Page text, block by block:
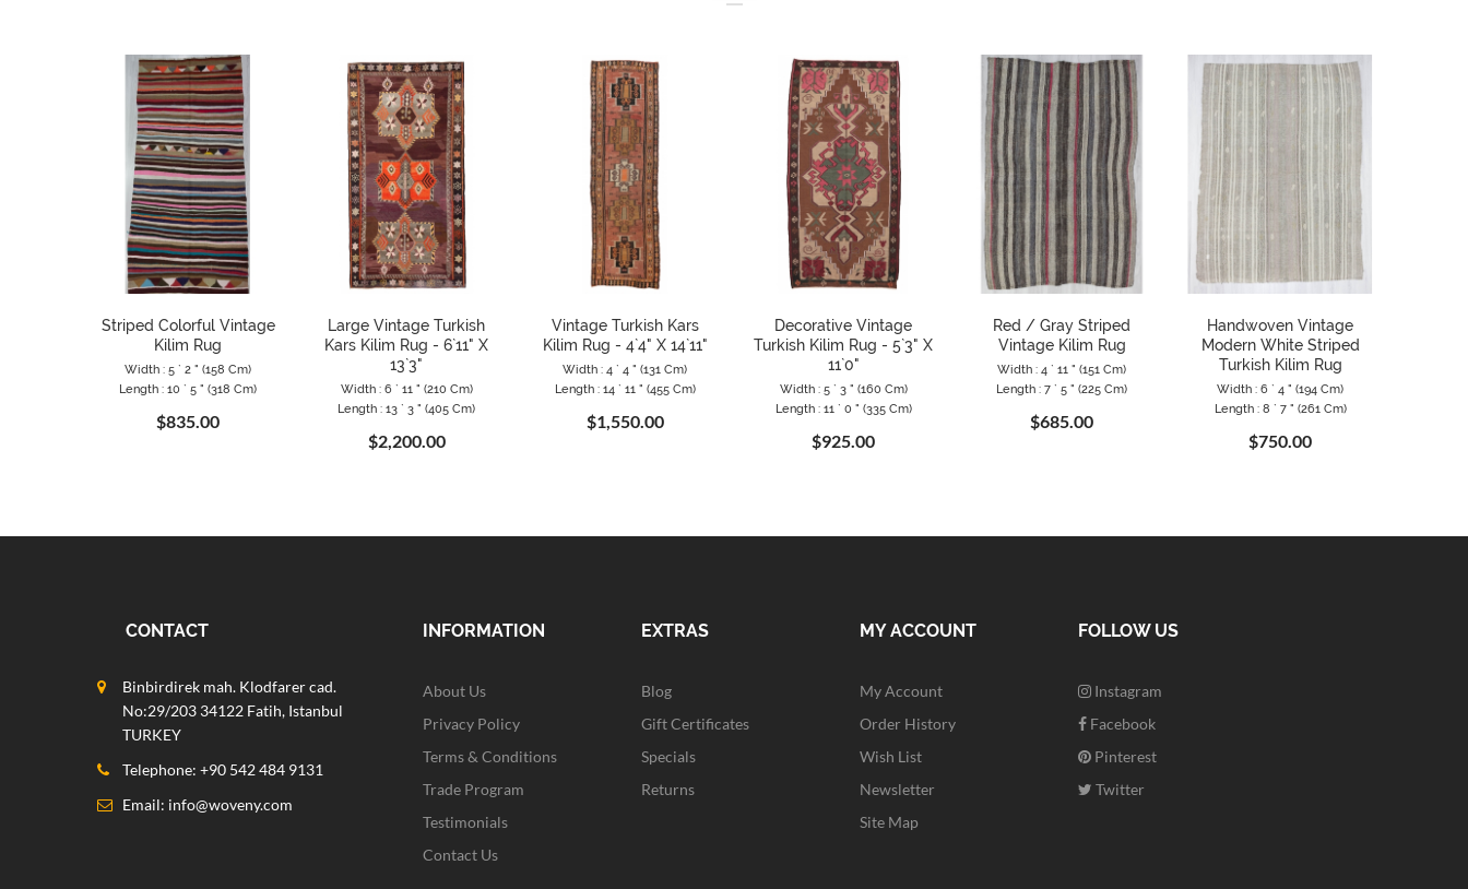
Striped Colorful Vintage
Kilim Rug
Width : 5 ` 2 " (158 Cm)
Length : 10 ` 5 " (318 Cm)
$835.00
Large Vintage Turkish
Kars Kilim Rug - 6`11" X
13`3"
Width : 6 ` 11 " (210 Cm)
Length : 13 ` 3 " (405 Cm)
$2,200.00
Vintage Turkish Kars
Kilim Rug - 4`4" X 14`11"
Width : 4 ` 4 " (131 Cm)
Length : 14 ` 11 " (455 Cm)
$1,550.00
Decorative Vintage
Turkish Kilim Rug - 5`3" X
11`0"
Width : 5 ` 3 " (160 Cm)
Length : 11 ` 0 " (335 Cm)
$925.00
Red / Gray Striped
Vintage Kilim Rug
Width : 4 ` 11 " (151 Cm)
Length : 7 ` 5 " (225 Cm)
$685.00
Handwoven Vintage
Modern White Striped
Turkish Kilim Rug
Width : 6 ` 4 " (194 Cm)
Length : 8 ` 7 " (261 Cm)
$750.00
CONTACT
Binbirdirek mah. Klodfarer cad.
No:29/203 34122 Fatih, Istanbul
TURKEY
Telephone: +90 542 484 9131
Email: info@woveny.com
INFORMATION
About Us
Privacy Policy
Terms & Conditions
Trade Program
Testimonials
Contact Us
EXTRAS
Blog
Gift Certificates
Specials
Returns
MY ACCOUNT
My Account
Order History
Wish List
Newsletter
Site Map
FOLLOW US
Instagram
Facebook
Pinterest
Twitter